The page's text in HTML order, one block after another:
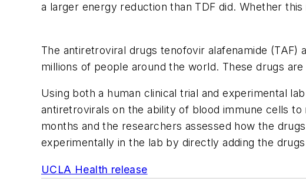
a larger energy reduction than TDF did. Whether
The antiretroviral drugs tenofovir alafenamide
millions of people around the world. These drugs
Using both a human clinical trial and experimental
antiretrovirals on the ability of blood immune cells
months and the researchers assessed how the
experimentally in the lab by directly adding the
UCLA Health release